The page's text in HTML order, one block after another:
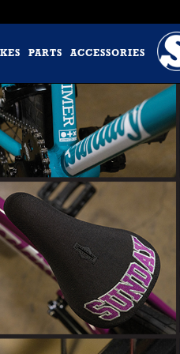
PARTS ACCESSORIES